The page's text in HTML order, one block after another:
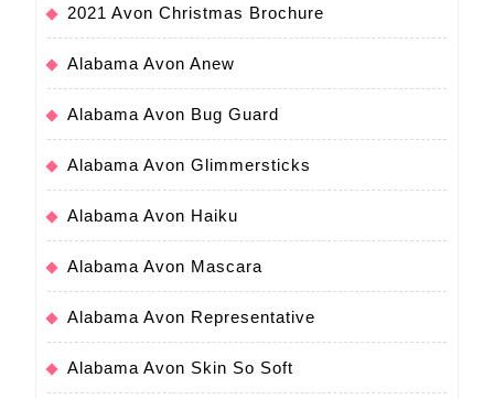
2021 Avon Christmas Brochure
Alabama Avon Anew
Alabama Avon Bug Guard
Alabama Avon Glimmersticks
Alabama Avon Haiku
Alabama Avon Mascara
Alabama Avon Representative
Alabama Avon Skin So Soft